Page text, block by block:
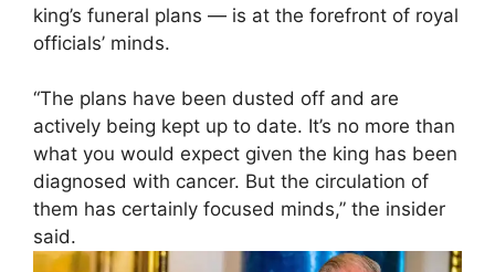
king’s funeral plans — is at the forefront of royal
officials’ minds.
“The plans have been dusted off and are
actively being kept up to date. It’s no more than
what you would expect given the king has been
diagnosed with cancer. But the circulation of
them has certainly focused minds,” the insider
said.